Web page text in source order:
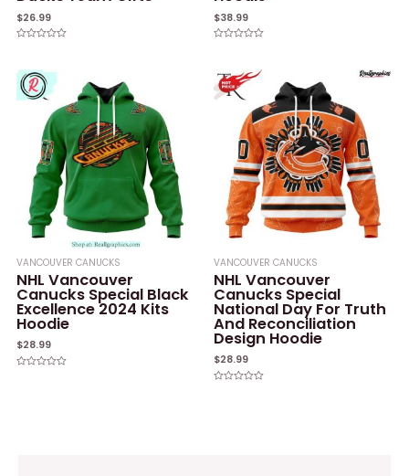
$26.99
of
5
$38.99
of
5
VANCOUVER CANUCKS
NHL Vancouver
Canucks Special Black
Excellence 2024 Kits
Hoodie
$28.99
VANCOUVER CANUCKS
NHL Vancouver
Canucks Special
National Day For Truth
And Reconciliation
Design Hoodie
$28.99